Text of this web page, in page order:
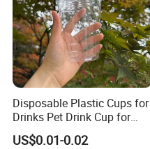
Disposable Plastic Cups for
Drinks Pet Drink Cup for
Beverage and Cold Drink
US$0.01-0.02